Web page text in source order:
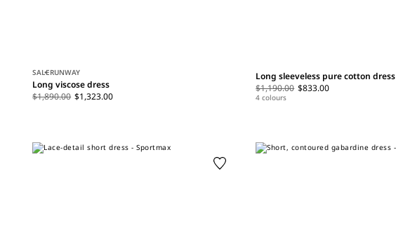
SALERUNWAY
Long viscose dress
$1,890.00 $1,323.00
Long sleeveless pure cotton dress
$1,190.00 $833.00
4 colours